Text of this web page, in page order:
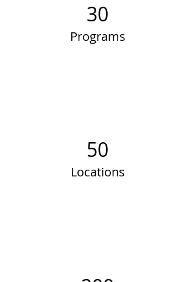
30
Programs
50
Locations